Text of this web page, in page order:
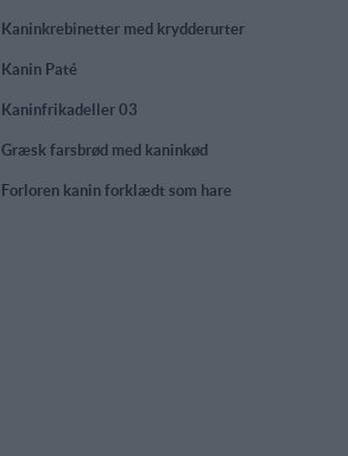
Kaninkrebinetter med krydderurter
Kanin Paté
Kaninfrikadeller 03
Græsk farsbrød med kaninkød
Forloren kanin forklædt som hare